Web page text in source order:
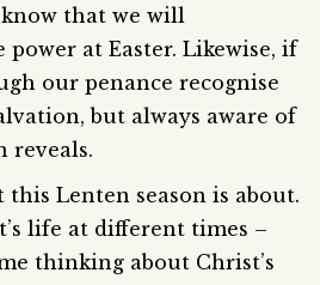
that we will
at Easter. Likewise, if
our penance recognise
but always aware of
reveals.
Lenten season is about.
life at different times –
thinking about Christ’s